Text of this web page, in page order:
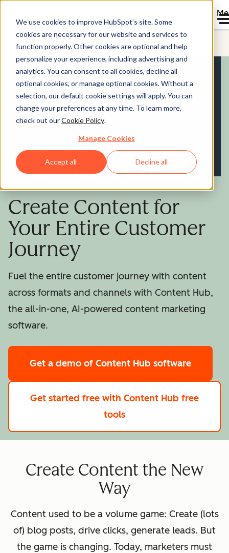
We use cookies to improve HubSpot’s site. Some
cookies are necessary for our website and services to
function properly. Other cookies are optional and help
personalize your experience, including advertising and
analytics. You can consent to all cookies, decline all
optional cookies, or manage optional cookies. Without a
selection, our default cookie settings will apply. You can
change your preferences at any time. To learn more,
check out ourCookie Policy.
Manage Cookies
Accept all Decline all
Content Hub
Create Content for
Your Entire Customer
Journey
Fuel the entire customer journey with content
across formats and channels with Content Hub,
the all-in-one, AI-powered content marketing
software.
Get a demo of Content Hub software
Get started free with Content Hub free
tools
Create Content the New
Way
Content used to be a volume game: Create (lots
of) blog posts, drive clicks, generate leads. But
the game is changing. Today, marketers must